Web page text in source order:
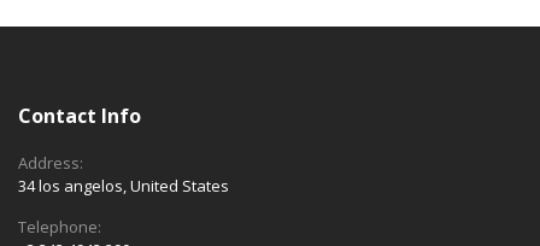
Contact Info
Address:
34 los angelos, United States
Telephone: